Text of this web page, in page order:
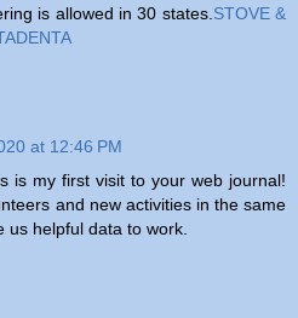
is allowed in 30 states. STOVE &
at 12:46 PM
is my first visit to your web journal!
and new activities in the same
us helpful data to work.